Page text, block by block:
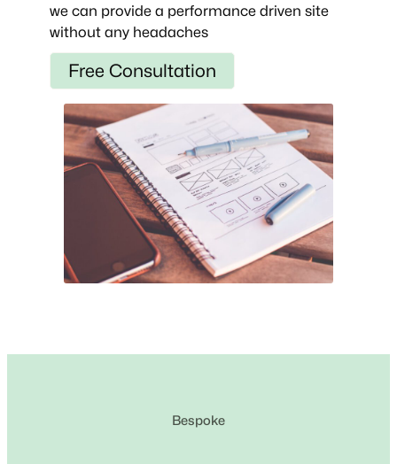
we can provide a performance driven site
without any headaches
Free Consultation
Bespoke